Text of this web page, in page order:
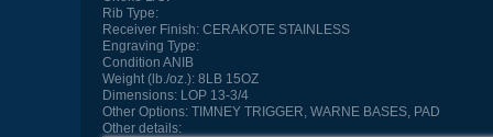
Rib Type:
Receiver Finish:CERAKOTE STAINLESS
Engraving Type:
Condition ANIB
Weight (lb./oz.):8LB 15OZ
Dimensions:LOP 13-3/4
Other Options:TIMNEY TRIGGER, WARNE BASES, PAD
Other details: